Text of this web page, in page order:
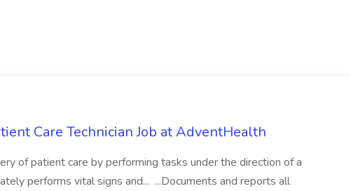
Care Technician Job at AdventHealth
of patient care by performing tasks under the direction of a
performs vital signs and... ...Documents and reports all